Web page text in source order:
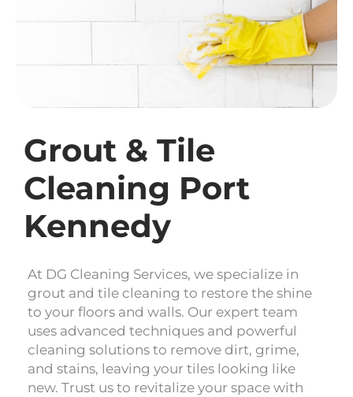
Grout & Tile
Cleaning Port
Kennedy
At DG Cleaning Services, we specialize in
grout and tile cleaning to restore the shine
to your floors and walls. Our expert team
uses advanced techniques and powerful
cleaning solutions to remove dirt, grime,
and stains, leaving your tiles looking like
new. Trust us to revitalize your space with